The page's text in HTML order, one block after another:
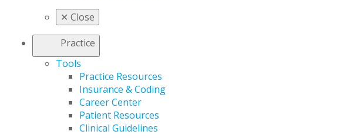
✕ Close
Practice
Tools
Practice Resources
Insurance & Coding
Career Center
Patient Resources
Clinical Guidelines